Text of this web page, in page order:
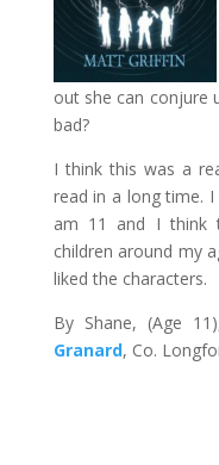
out she can conjure
bad?
I think this was a
read in a long time.
am 11 and I think
children around my
liked the characters.
By Shane, (Age
Granard, Co.